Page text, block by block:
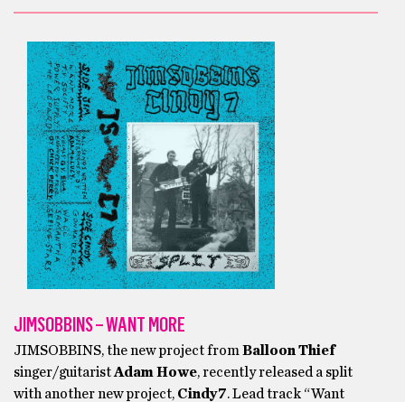
JIMSOBBINS – WANT MORE
JIMSOBBINS, the new project from Balloon Thief
singer/guitaristAdam Howe, recently released a split
with another new project, Cindy7. Lead track “Want